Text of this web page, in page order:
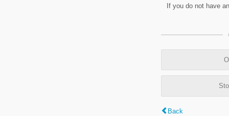
If you do not have
Back